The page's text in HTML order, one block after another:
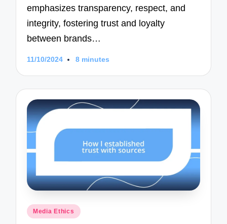
emphasizes transparency, respect, and
integrity, fostering trust and loyalty
between brands…
11/10/2024 8 minutes
Posted
Media Ethics